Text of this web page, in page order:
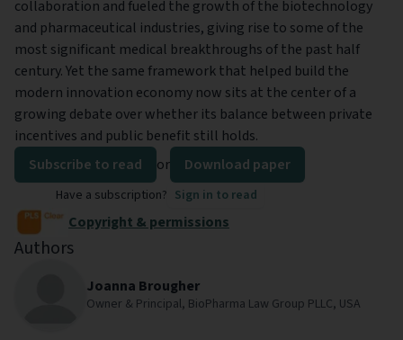
collaboration and fueled the growth of the biotechnology
and pharmaceutical industries, giving rise to some of the
most significant medical breakthroughs of the past half
century. Yet the same framework that helped build the
modern innovation economy now sits at the center of a
growing debate over whether its balance between private
incentives and public benefit still holds.
Subscribe to read
or Download paper
Have a subscription? Sign in to read
Copyright & permissions
Authors
Joanna Brougher
Owner & Principal, BioPharma Law Group PLLC, USA